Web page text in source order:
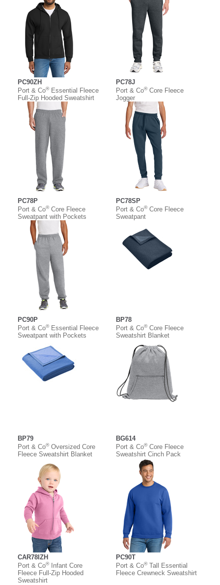
PC90ZH
Port & Co®Essential Fleece
Full-Zip Hooded Sweatshirt
PC78J
Port & Co®Core Fleece
Jogger
PC78P
Port & Co®Core Fleece
Sweatpant with Pockets
PC78SP
Port & Co®Core Fleece
Sweatpant
PC90P
Port & Co®Essential Fleece
Sweatpant with Pockets
BP78
Port & Co®Core Fleece
Sweatshirt Blanket
BP79
Port & Co®Oversized Core
Fleece Sweatshirt Blanket
BG614
Port & Co®Core Fleece
Sweatshirt Cinch Pack
CAR78IZH
Port & Co®Infant Core
Fleece Full-Zip Hooded
Sweatshirt
PC90T
Port & Co®Tall Essential
Fleece Crewneck Sweatshirt